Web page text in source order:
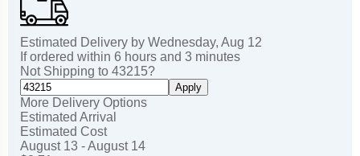
Estimated Delivery by Wednesday, Aug 12
If ordered within 6 hours and 3 minutes
Not Shipping to 43215?
Apply
More Delivery Options
Estimated Arrival
Estimated Cost
August 13 - August 14